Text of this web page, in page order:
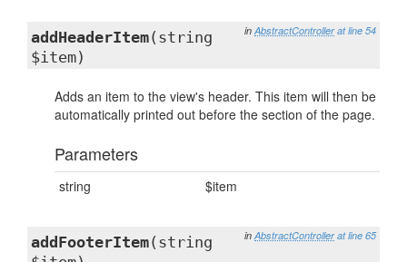
in AbstractController at line 54
addHeaderItem(string
$item)
Adds an item to the view's header. This item will then be
automatically printed out before the section of the page.
Parameters
string $item
in AbstractController at line 65
addFooterItem(string